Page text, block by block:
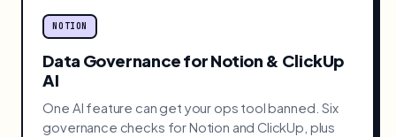
NOTION
Data Governance for Notion & ClickUp
AI
One AI feature can get your ops tool banned. Six
governance checks for Notion and ClickUp, plus